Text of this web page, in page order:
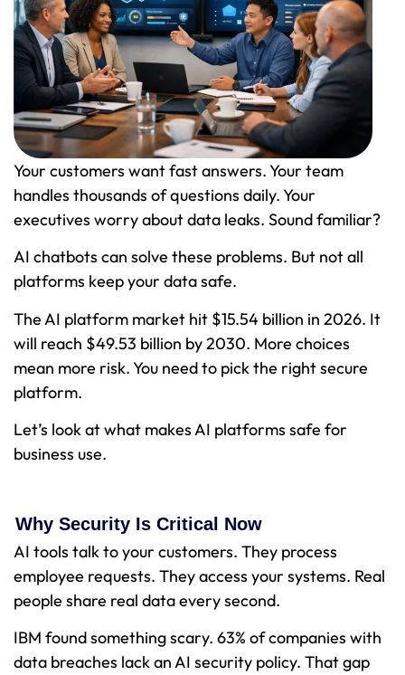
Your customers want fast answers. Your team
handles thousands of questions daily. Your
executives worry about data leaks. Sound familiar?
AI chatbots can solve these problems. But not all
platforms keep your data safe.
The AI platform market hit $15.54 billion in 2026. It
will reach $49.53 billion by 2030. More choices
mean more risk. You need to pick the right secure
platform.
Let’s look at what makes AI platforms safe for
business use.
Why Security Is Critical Now
AI tools talk to your customers. They process
employee requests. They access your systems. Real
people share real data every second.
IBM found something scary. 63% of companies with
data breaches lack an AI security policy. That gap